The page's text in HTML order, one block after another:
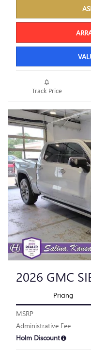
Track Price
2026 GMC
Pricing
MSRP
Administrative Fee
Holm Discount